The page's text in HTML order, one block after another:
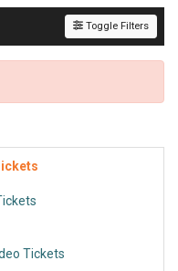
Toggle Filters
Tickets